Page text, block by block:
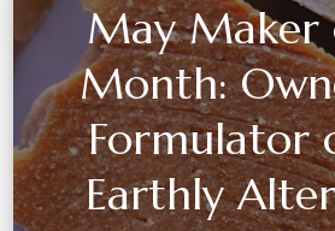
May Maker
Month:
Formulator
Earthly